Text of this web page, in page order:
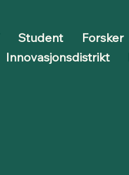
Student Forsker
Innovasjonsdistrikt